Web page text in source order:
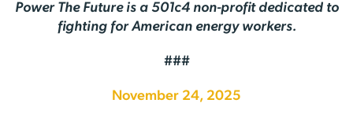
Power The Future is a 501c4 non-profit dedicated to
fighting for American energy workers.
###
November 24, 2025